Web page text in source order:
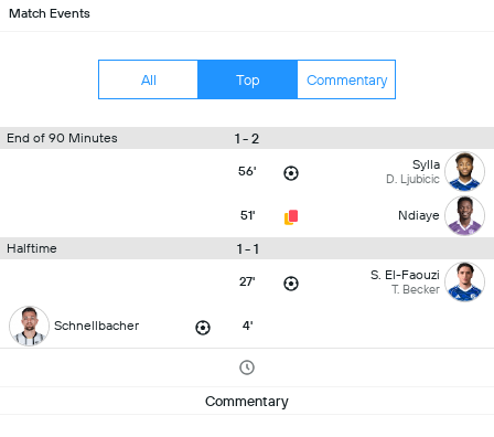
Match Events
All Top Commentary
End of 90 Minutes 1 - 2
56' Sylla
D. Ljubicic
51' Ndiaye
Halftime 1 - 1
27' S. El-Faouzi
T. Becker
Schnellbacher 4'
Commentary